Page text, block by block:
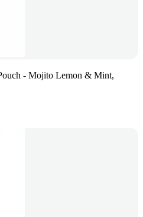
- Mojito Lemon & Mint,